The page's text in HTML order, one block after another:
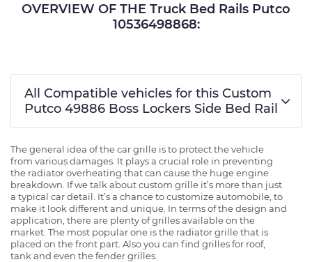
OVERVIEW OF THE Truck Bed Rails Putco
10536498868:
All Compatible vehicles for this Custom
Putco 49886 Boss Lockers Side Bed Rail
The general idea of the car grille is to protect the vehicle
from various damages. It plays a crucial role in preventing
the radiator overheating that can cause the huge engine
breakdown. If we talk about custom grille it’s more than just
a typical car detail. It’s a chance to customize automobile, to
make it look different and unique. In terms of the design and
application, there are plenty of grilles available on the
market. The most popular one is the radiator grille that is
placed on the front part. Also you can find grilles for roof,
tank and even the fender grilles.